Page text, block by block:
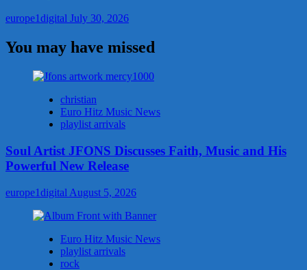
europe1digital July 30, 2026
You may have missed
christian
Euro Hitz Music News
playlist arrivals
Soul Artist JFONS Discusses Faith, Music and His
Powerful New Release
europe1digital August 5, 2026
Euro Hitz Music News
playlist arrivals
rock